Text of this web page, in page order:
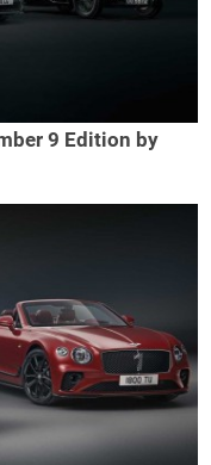
9 Edition by